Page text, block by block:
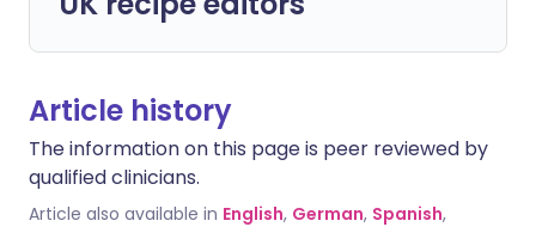
Article history
The information on this page is peer reviewed by
qualified clinicians.
Article also available in English, German, Spanish,